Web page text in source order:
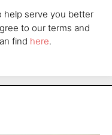
help serve you better
to our terms and
find here.